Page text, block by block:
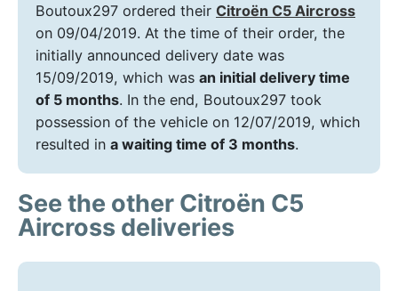
Boutoux297 ordered their Citroën C5 Aircross
on 09/04/2019. At the time of their order, the
initially announced delivery date was
15/09/2019, which was an initial delivery time
of 5 months. In the end, Boutoux297 took
possession of the vehicle on 12/07/2019, which
resulted in a waiting time of 3 months.
See the other Citroën C5
Aircross deliveries